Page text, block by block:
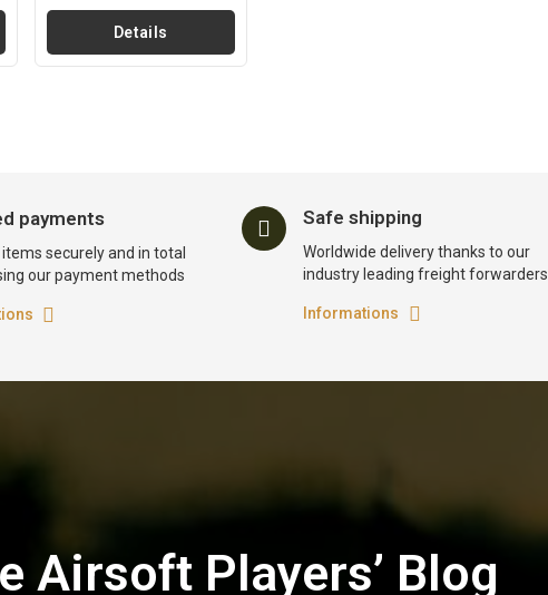
Details
payments
items securely and in total
our payment methods
Safe shipping
Worldwide delivery thanks to our
industry leading freight forwarders
Informations
Airsoft Players’ Blog